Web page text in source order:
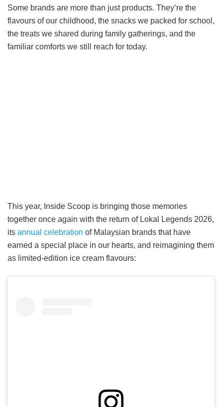
Some brands are more than just products. They’re the
flavours of our childhood, the snacks we packed for school,
the treats we shared during family gatherings, and the
familiar comforts we still reach for today.
This year, Inside Scoop is bringing those memories
together once again with the return of Lokal Legends 2026,
its annual celebration of Malaysian brands that have
earned a special place in our hearts, and reimagining them
as limited-edition ice cream flavours: